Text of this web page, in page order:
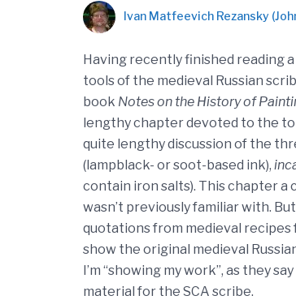
Ivan Matfeevich Rezansky
Having recently finished reading
tools of the medieval Russian
book Notes on the History of
lengthy chapter devoted to the
quite lengthy discussion of the
(lampblack- or soot-based ink),
contain iron salts). This chapter a
wasn’t previously familiar with.
quotations from medieval recipes
show the original medieval
I’m “showing my work”, as they
material for the SCA scribe.